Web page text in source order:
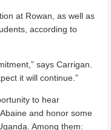
at Rowan, as well as
according to
says Carrigan.
it will continue.”
to hear
and honor some
Among them: